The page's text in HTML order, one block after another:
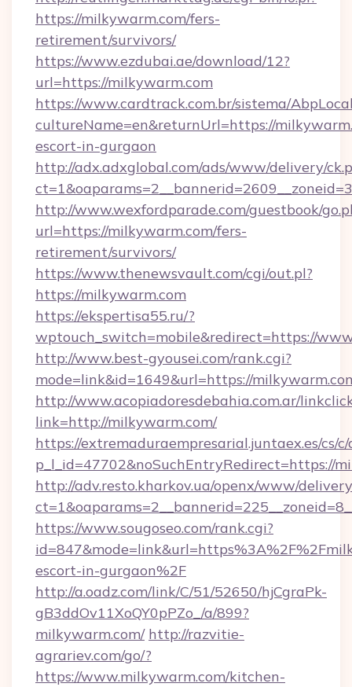
https://milkywarm.com/fers-
retirement/survivors/
https://www.ezdubai.ae/download/12?
url=https://milkywarm.com
https://www.cardtrack.com.br/sistema/
cultureName=en&returnUrl=https://
escort-in-gurgaon
http://adx.adxglobal.com/ads/www/delivery/
http://www.wexfordparade.com/guestbook/
url=https://milkywarm.com/fers-
retirement/survivors/
https://www.thenewsvault.com/cgi/out.pl?
https://milkywarm.com
https://ekspertisa55.ru/?
wptouch_switch=mobile&redirect=https://
http://www.best-gyousei.com/rank.cgi?
mode=link&id=1649&url=https://
http://www.acopiadoresdebahia.com.ar/
link=http://milkywarm.com/
https://extremaduraempresarial.juntaex.es/cs/
p_l_id=47702&noSuchEntryRedirect=https://
http://adv.resto.kharkov.ua/openx/www/
https://www.sougoseo.com/rank.cgi?
escort-in-gurgaon%2F
http://a.oadz.com/link/C/51/52650/hjCgraPk-
gB3ddOv11XoQY0pPZo_/a/899?
milkywarm.com/ http://razvitie-
agrariev.com/go/?
https://www.milkywarm.com/kitchen-